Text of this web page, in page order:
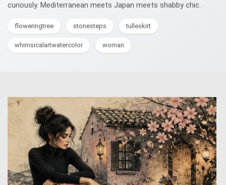
curiously. Mediterranean meets Japan meets shabby chic.
floweringtree stonesteps tulleskirt
whimsicalartwatercolor woman